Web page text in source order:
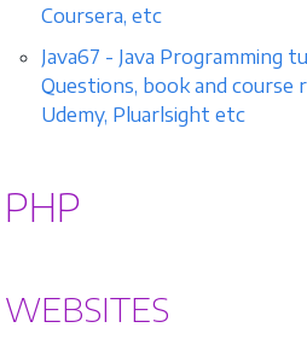
Coursera, etc
Java67 - Java Programming
Questions, book and course
Udemy, Pluarlsight etc
PHP
WEBSITES